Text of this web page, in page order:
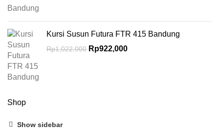
Kursi Susun Futura FTR 415 Bandung
Rp1,022,000 Rp922,000
Shop
Show sidebar